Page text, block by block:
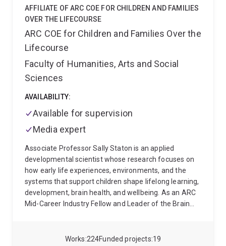
224
Works 19
Funded projects
AFFILIATE OF ARC COE FOR CHILDREN AND FAMILIES
OVER THE LIFECOURSE
ARC COE for Children and Families Over the
Lifecourse
Faculty of Humanities, Arts and Social
Sciences
AVAILABILITY:
Available for supervision
Media expert
Associate Professor Sally Staton is an applied
developmental scientist whose research focuses on
how early life experiences, environments, and the
systems that support children shape lifelong learning,
development, brain health, and wellbeing. As an ARC
Mid-Career Industry Fellow and Leader of the Brain
Centre, she works at the intersection of